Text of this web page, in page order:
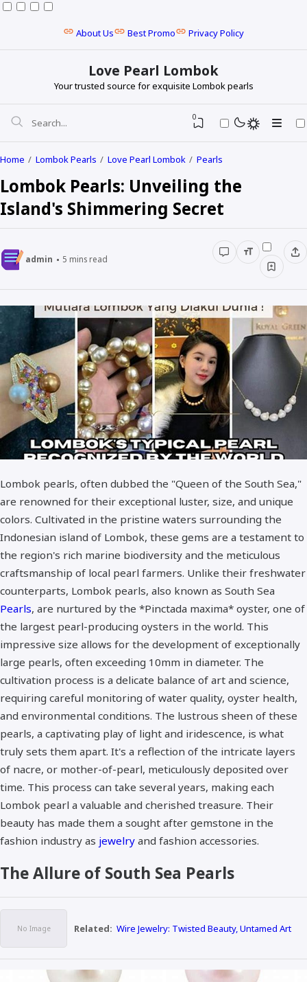
About Us Best Promo Privacy Policy
Love Pearl Lombok
Your trusted source for exquisite Lombok pearls
Baroque
Standar Quality
Best Quality - A+
0
Home Lombok Pearls Love Pearl Lombok Pearls
Lombok Pearls: Unveiling the
Island's Shimmering Secret
admin 5 mins read
Lombok pearls, often dubbed the "Queen of the South Sea,"
are renowned for their exceptional luster, size, and unique
colors. Cultivated in the pristine waters surrounding the
Indonesian island of Lombok, these gems are a testament to
the region's rich marine biodiversity and the meticulous
craftsmanship of local pearl farmers. Unlike their freshwater
counterparts, Lombok pearls, also known as South Sea
Pearls, are nurtured by the *Pinctada maxima* oyster, one of
the largest pearl-producing oysters in the world. This
impressive size allows for the development of exceptionally
large pearls, often exceeding 10mm in diameter. The
cultivation process is a delicate balance of art and science,
requiring careful monitoring of water quality, oyster health,
and environmental conditions. The lustrous sheen of these
pearls, a captivating play of light and iridescence, is what
truly sets them apart. It's a reflection of the intricate layers
of nacre, or mother-of-pearl, meticulously deposited over
time. This process can take several years, making each
Lombok pearl a valuable and cherished treasure. Their
beauty has made them a sought after gemstone in the
fashion industry as jewelry and fashion accessories.
The Allure of South Sea Pearls
Related: Wire Jewelry: Twisted Beauty, Untamed Art